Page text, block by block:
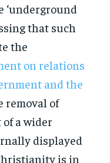
‘underground
that such
the
on relations
and the
removal of
a wider
displayed
is in